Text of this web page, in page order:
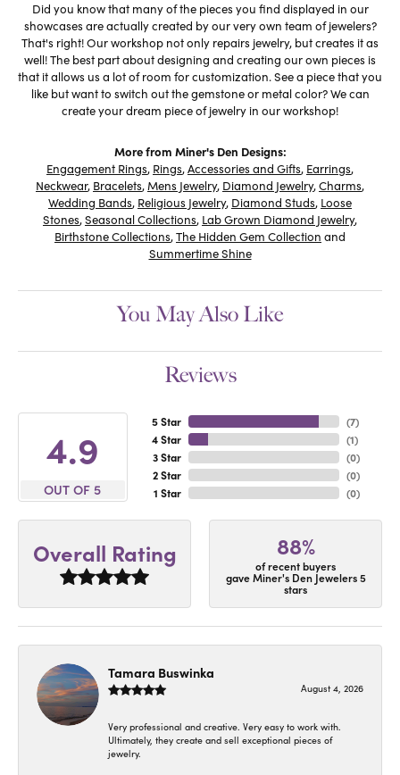
Did you know that many of the pieces you find displayed in our
showcases are actually created by our very own team of jewelers?
That's right! Our workshop not only repairs jewelry, but creates it as
well! The best part about designing and creating our own pieces is
that it allows us a lot of room for customization. See a piece that you
like but want to switch out the gemstone or metal color? We can
create your dream piece of jewelry in our workshop!
More from Miner's Den Designs:
Engagement Rings, Rings,Accessories and Gifts, Earrings,
Neckwear, Bracelets,Mens Jewelry, Diamond Jewelry,Charms,
Wedding Bands, Religious Jewelry, Diamond Studs, Loose
Stones,Seasonal Collections, Lab Grown Diamond Jewelry,
Birthstone Collections,The Hidden Gem Collection and
Summertime Shine
You May Also Like
Reviews
4.9
OUT OF 5
5 Star
4 Star
3 Star
2 Star
1 Star
(7)
(1)
(0)
(0)
(0)
Overall Rating 88%
of recent buyers
gave Miner's Den Jewelers 5
stars
Tamara Buswinka
August 4, 2026
Very professional and creative. Very easy to work with.
Ultimately, they create and sell exceptional pieces of
jewelry.